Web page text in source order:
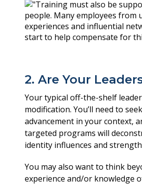
2. Are Your
Your typical off-the-shelf
modification. You’ll need to
advancement in your context,
targeted programs will
identity influences and
You may also want to think
experience and/or knowledge